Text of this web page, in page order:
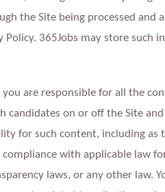
the Site being processed and
365Jobs may store such
are responsible for all the
on or off the Site
for such content, including as
with applicable law
laws, or any other law.